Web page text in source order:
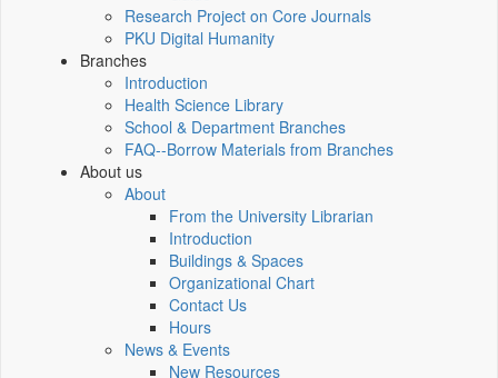
Research Project on Core Journals
PKU Digital Humanity
Branches
Introduction
Health Science Library
School & Department Branches
FAQ--Borrow Materials from Branches
About us
About
From the University Librarian
Introduction
Buildings & Spaces
Organizational Chart
Contact Us
Hours
News & Events
New Resources